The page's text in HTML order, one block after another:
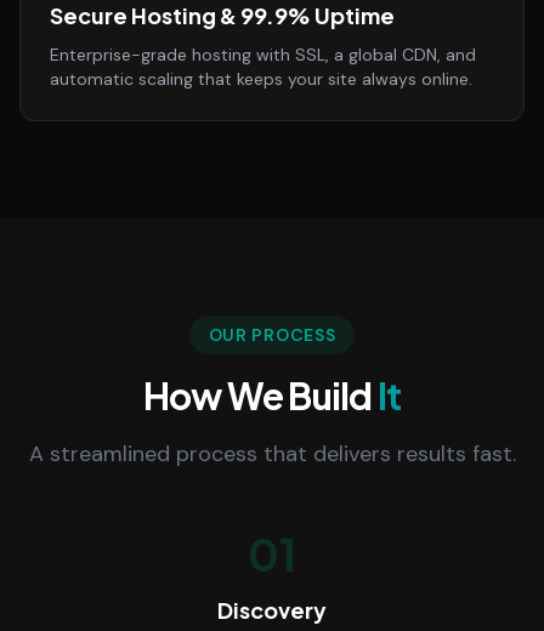
Secure Hosting & 99.9% Uptime
Enterprise-grade hosting with SSL, a global CDN, and
automatic scaling that keeps your site always online.
OUR PROCESS
How We Build It
A streamlined process that delivers results fast.
01
Discovery